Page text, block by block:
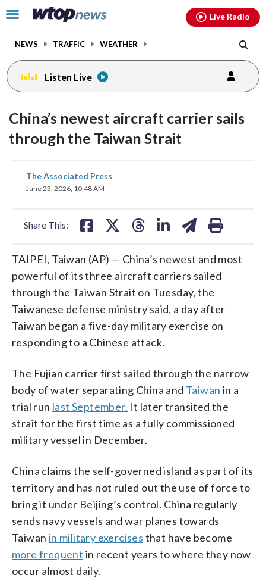
Click
toggle
menu.
NEWS TRAFFIC WEATHER
Live Radio
Listen Live
China’s newest aircraft carrier sails
through the Taiwan Strait
The Associated Press
June 23, 2026, 10:48 AM
Share This:
share
on
TAIPEI, Taiwan (AP) — China’s newest and most
powerful of its three aircraft carriers sailed
through the Taiwan Strait on Tuesday, the
Taiwanese defense ministry said, a day after
Taiwan began a five-day military exercise on
responding to a Chinese attack.
The Fujian carrier first sailed through the narrow
body of water separating China and Taiwan in a
trial run last September. It later transited the
strait for the first time as a fully commissioned
military vessel in December.
China claims the self-governed island as part of its
territory and has not ruled out the use of force to
bring it under Beijing’s control. China regularly
sends navy vessels and war planes towards
Taiwan in military exercises that have become
more frequent in recent years to where they now
occur almost daily.
facebookinstagram youtubethreads